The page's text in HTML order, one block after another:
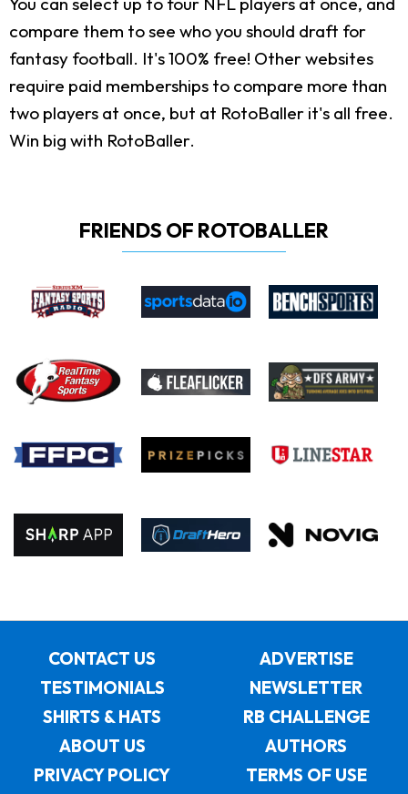
compare them to see who you should draft for
fantasy football. It's 100% free! Other websites
require paid memberships to compare more than
two players at once, but at RotoBaller it's all free.
Win big with RotoBaller.
FRIENDS OF ROTOBALLER
CONTACT US
ADVERTISE
TESTIMONIALS
NEWSLETTER
SHIRTS & HATS
RB CHALLENGE
ABOUT US
AUTHORS
PRIVACY POLICY
TERMS OF USE